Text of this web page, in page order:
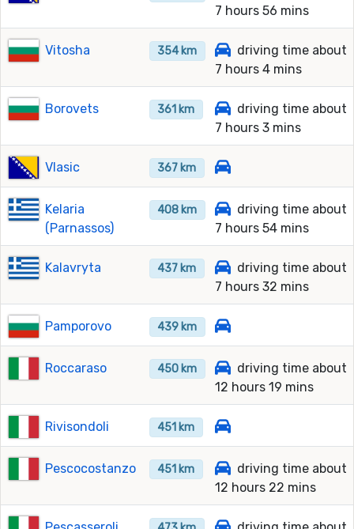
7 hours 56 mins
Vitosha 354 km
driving time about
7 hours 4 mins
Borovets 361 km
driving time about
7 hours 3 mins
Vlasic 367 km
Kelaria
(Parnassos)
408 km
driving time about
7 hours 54 mins
Kalavryta 437 km
driving time about
7 hours 32 mins
Pamporovo 439 km
Roccaraso 450 km
driving time about
12 hours 19 mins
Rivisondoli 451 km
Pescocostanzo 451 km
driving time about
12 hours 22 mins